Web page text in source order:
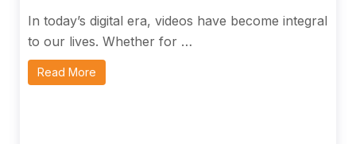
In today’s digital era, videos have become integral
to our lives. Whether for …
Read More